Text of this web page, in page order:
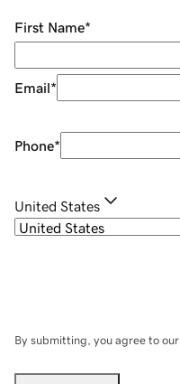
First Name*
Email*
Phone*
United States
By submitting, you agree to our